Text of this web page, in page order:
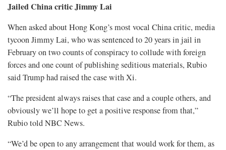
Jailed China critic Jimmy Lai
When asked about Hong Kong’s most vocal China critic, media
tycoon Jimmy Lai, who was sentenced to 20 years in jail in
February on two counts of conspiracy to collude with foreign
forces and one count of publishing seditious materials, Rubio
said Trump had raised the case with Xi.
“The ⁠president always raises that case and a couple others, and
obviously we’ll hope to get a positive response from that,”
Rubio told NBC News.
“We’d be open to any arrangement that would work for them, as